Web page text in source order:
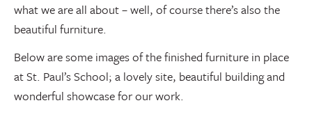
what we are all about – well, of course there’s also the
beautiful furniture.
Below are some images of the finished furniture in place
at St. Paul’s School; a lovely site, beautiful building and
wonderful showcase for our work.